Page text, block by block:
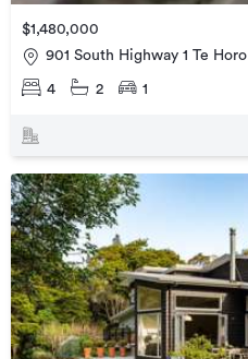
$1,480,000
901 South Highway 1 Te Horo
4 2 1